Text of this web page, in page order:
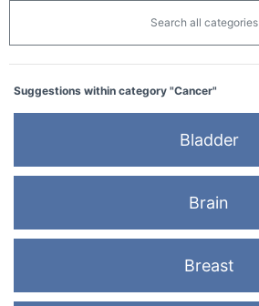
Search all categories
Suggestions within category "Cancer"
Bladder
Brain
Breast